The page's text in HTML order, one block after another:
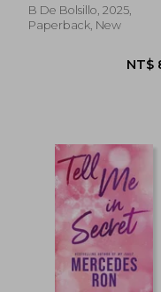
B De Bolsillo, 2025,
Paperback, New